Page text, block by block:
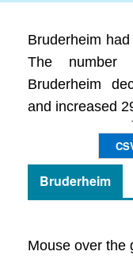
Bruderheim
The
Bruderheim
and increased
Bruderheim
Mouse over the